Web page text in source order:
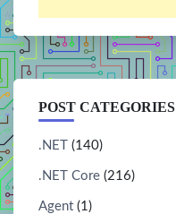
POST CATEGORIES
.NET (140)
.NET Core (216)
Agent (1)